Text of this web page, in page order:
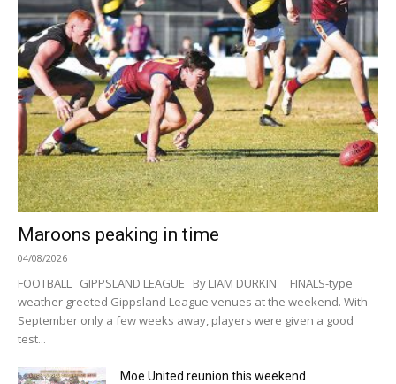
Maroons peaking in time
04/08/2026
FOOTBALL GIPPSLAND LEAGUE By LIAM DURKIN FINALS-type
weather greeted Gippsland League venues at the weekend. With
September only a few weeks away, players were given a good
test...
Moe United reunion this weekend